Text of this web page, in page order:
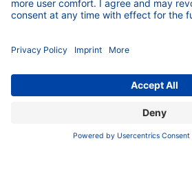
Imprint